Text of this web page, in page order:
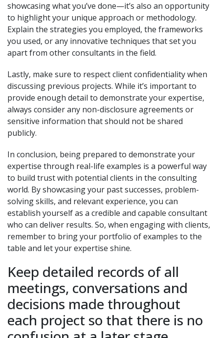
showcasing what you’ve done—it’s also an opportunity
to highlight your unique approach or methodology.
Explain the strategies you employed, the frameworks
you used, or any innovative techniques that set you
apart from other consultants in the field.
Lastly, make sure to respect client confidentiality when
discussing previous projects. While it’s important to
provide enough detail to demonstrate your expertise,
always consider any non-disclosure agreements or
sensitive information that should not be shared
publicly.
In conclusion, being prepared to demonstrate your
expertise through real-life examples is a powerful way
to build trust with potential clients in the consulting
world. By showcasing your past successes, problem-
solving skills, and relevant experience, you can
establish yourself as a credible and capable consultant
who can deliver results. So, when engaging with clients,
remember to bring your portfolio of examples to the
table and let your expertise shine.
Keep detailed records of all
meetings, conversations and
decisions made throughout
each project so that there is no